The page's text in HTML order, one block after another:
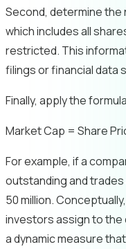
Second, determine
which includes all
restricted. This
filings or financial data
Finally, apply the
Market Cap = Share
For example, if a
outstanding and
50 million.
investors assign to the
a dynamic measure